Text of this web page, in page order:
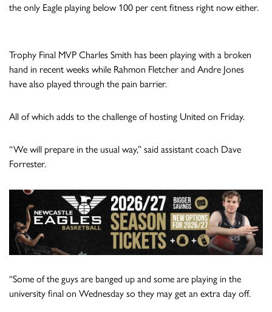
the only Eagle playing below 100 per cent fitness right now either.
Trophy Final MVP Charles Smith has been playing with a broken
hand in recent weeks while Rahmon Fletcher and Andre Jones
have also played through the pain barrier.
All of which adds to the challenge of hosting United on Friday.
“We will prepare in the usual way,” said assistant coach Dave
Forrester.
“Some of the guys are banged up and some are playing in the
university final on Wednesday so they may get an extra day off.